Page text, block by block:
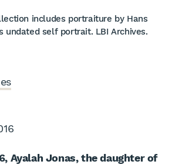
includes portraiture by Hans
undated self portrait. LBI Archives.
Ayalah Jonas, the daughter of